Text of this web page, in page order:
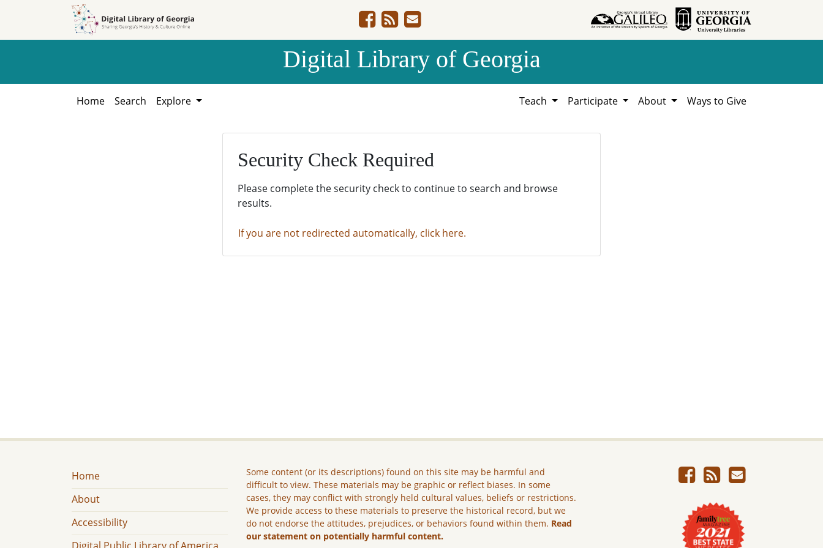
Digital Library of Georgia
Home Search Explore Teach Participate About Ways to Give
Security Check Required
Please complete the security check to continue to search and browse
results.
If you are not redirected automatically, click here.
Home
About
Accessibility
Some content (or its descriptions) found on this site may be harmful and
difficult to view. These materials may be graphic or reflect biases. In some
cases, they may conflict with strongly held cultural values, beliefs or restrictions.
We provide access to these materials to preserve the historical record, but we
do not endorse the attitudes, prejudices, or behaviors found within them. Read
our statement on potentially harmful content.